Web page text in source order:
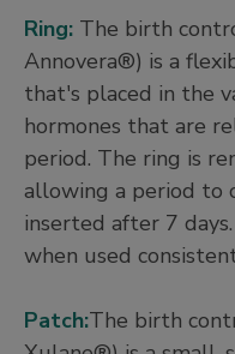
Ring: The birth
Annovera®) is a
that's placed in the
hormones that are
period. The ring is
allowing a period to
inserted after 7
when used
Patch:The birth